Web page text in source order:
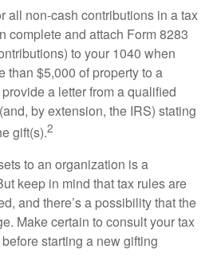
all non-cash contributions in a tax
complete and attach Form 8283
to your 1040 when
than $5,000 of property to a
a letter from a qualified
by extension, the IRS) stating
gift(s).2
to an organization is a
keep in mind that tax rules are
and there’s a possibility that the
Make certain to consult your tax
starting a new gifting